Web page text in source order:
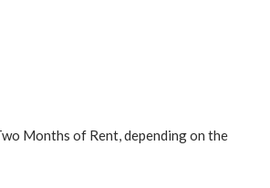
Months of Rent, depending on the